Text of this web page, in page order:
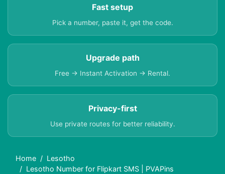
Fast setup
Pick a number, paste it, get the code.
Upgrade path
Free → Instant Activation → Rental.
Privacy-first
Use private routes for better reliability.
Home
Lesotho
Lesotho Number for Flipkart SMS | PVAPins